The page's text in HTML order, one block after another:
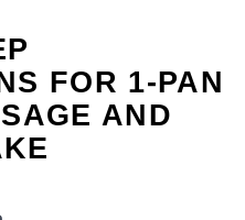
FOR 1-PAN
AND